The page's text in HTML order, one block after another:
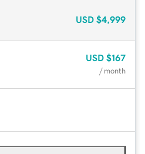
USD $4,999
USD $167
/ month